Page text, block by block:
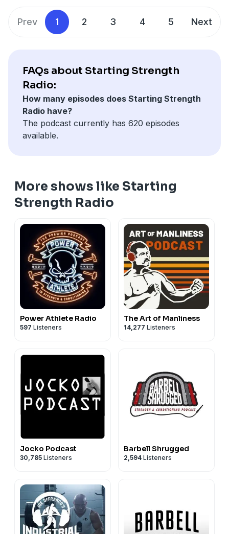
Prev 1 2 3 4 5 Next
FAQs about Starting Strength
Radio:
How many episodes does Starting Strength
Radio have?
The podcast currently has 620 episodes
available.
More shows like Starting
Strength Radio
Power Athlete Radio
597 Listeners
The Art of Manliness
14,277 Listeners
Jocko Podcast
30,785 Listeners
Barbell Shrugged
2,594 Listeners